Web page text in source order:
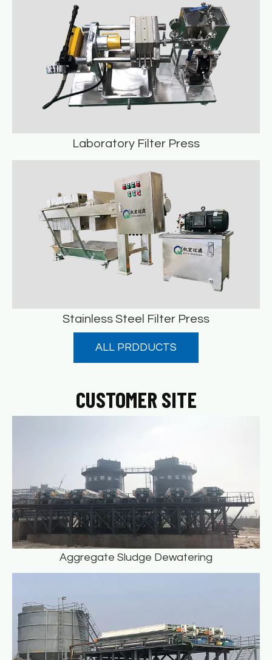
READ MORE
Laboratory Filter Press
READ MORE
Laboratory Filter Press
Stainless Steel Filter Press
Stainless Steel Filter Press
ALL PRDDUCTS
CUSTOMER SITE
Aggregate Sludge Dewatering